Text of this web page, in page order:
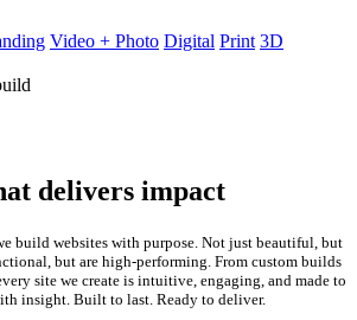
Video + Photo Digital Print 3D
delivers impact
build websites with purpose. Not just beautiful, but
but are high-performing. From custom builds
site we create is intuitive, engaging, and made to
insight. Built to last. Ready to deliver.